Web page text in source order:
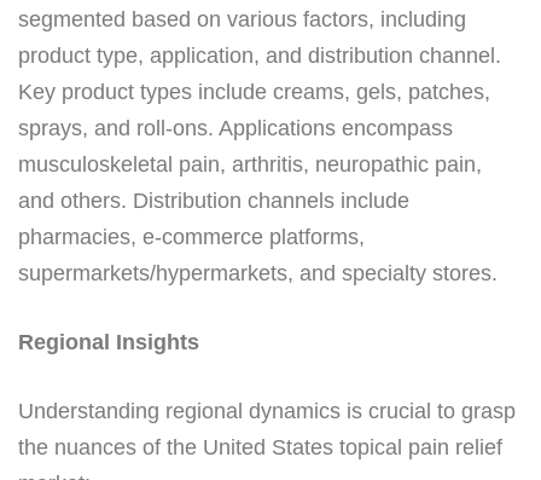
segmented based on various factors, including
product type, application, and distribution channel.
Key product types include creams, gels, patches,
sprays, and roll-ons. Applications encompass
musculoskeletal pain, arthritis, neuropathic pain,
and others. Distribution channels include
pharmacies, e-commerce platforms,
supermarkets/hypermarkets, and specialty stores.
Regional Insights
Understanding regional dynamics is crucial to grasp
the nuances of the United States topical pain relief